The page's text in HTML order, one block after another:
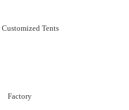
Customized Tents
Factory